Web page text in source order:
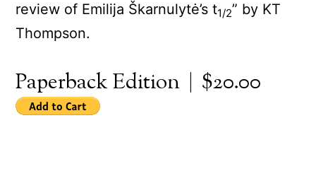
review of Emilija Škarnulytė’s t1/2” by KT
Thompson.
Paperback Edition | $20.00